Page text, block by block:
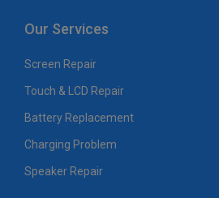
Our Services
Screen Repair
Touch & LCD Repair
Battery Replacement
Charging Problem
Speaker Repair